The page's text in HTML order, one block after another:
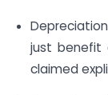
just benefit
claimed